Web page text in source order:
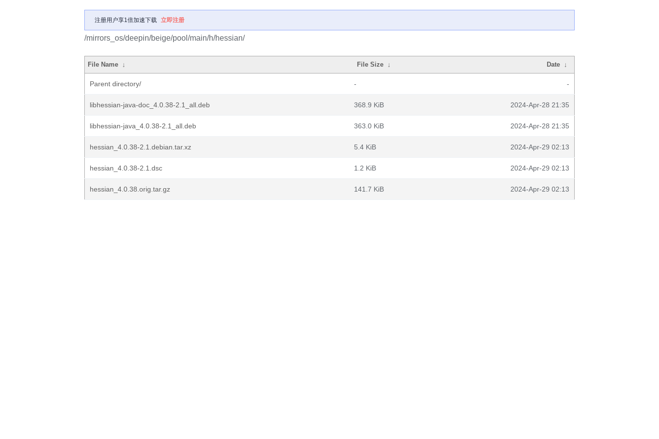
注册用户享1倍加速下载 立即注册
/mirrors_os/deepin/beige/pool/main/h/hessian/
File Name ↓ File Size ↓ Date ↓
Parent directory/ - -
libhessian-java-doc_4.0.38-2.1_all.deb 368.9 KiB 2024-Apr-28 21:35
libhessian-java_4.0.38-2.1_all.deb 363.0 KiB 2024-Apr-28 21:35
hessian_4.0.38-2.1.debian.tar.xz 5.4 KiB 2024-Apr-29 02:13
hessian_4.0.38-2.1.dsc 1.2 KiB 2024-Apr-29 02:13
hessian_4.0.38.orig.tar.gz 141.7 KiB 2024-Apr-29 02:13